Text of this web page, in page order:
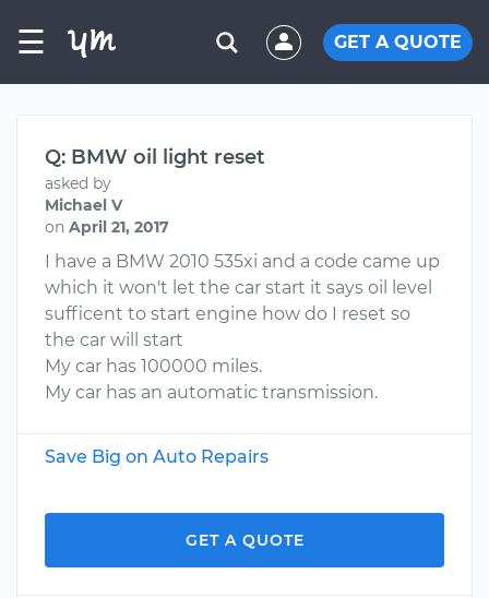
☰ GET A QUOTE
Q: BMW oil light reset
asked by
Michael V
on April 21, 2017
I have a BMW 2010 535xi and a code came up
which it won't let the car start it says oil level
sufficent to start engine how do I reset so
the car will start
My car has 100000 miles.
My car has an automatic transmission.
Save Big on Auto Repairs
GET A QUOTE